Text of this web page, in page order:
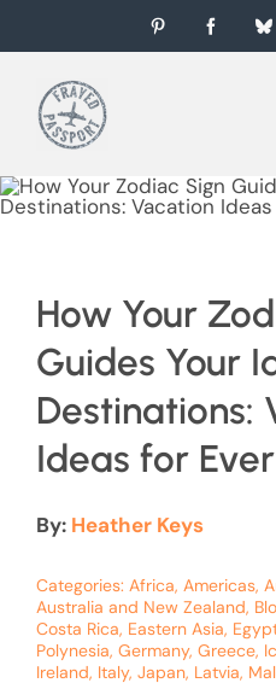
to
content
Pinterest Facebook
How Your
Guides Your
Destinations:
Ideas for
By: Heather Keys
Categories: Africa, Americas,
Australia and New Zealand,
Costa Rica, Eastern Asia,
Polynesia, Germany, Greece,
Ireland, Italy, Japan, Latvia,